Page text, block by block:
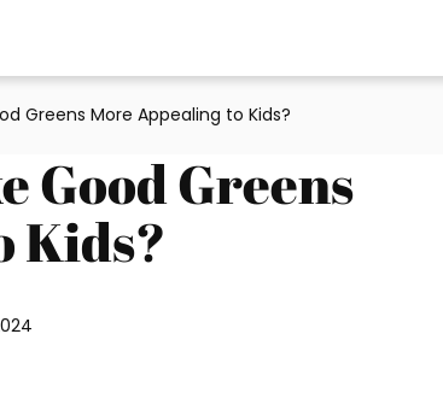
Greens More Appealing to Kids?
Good Greens
Kids?